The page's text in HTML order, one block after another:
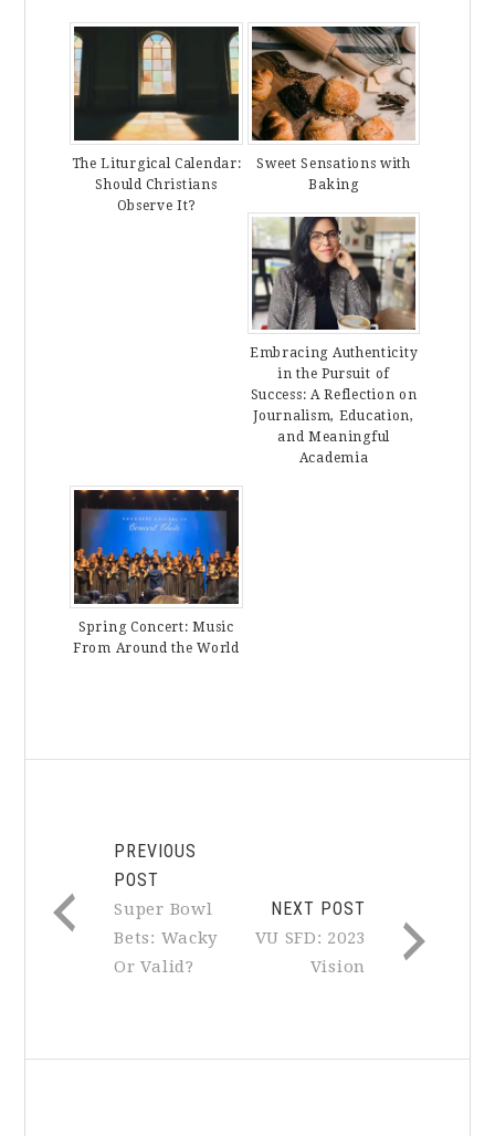
The Liturgical Calendar:
Should Christians
Observe It?
Sweet Sensations with
Baking
Embracing Authenticity
in the Pursuit of
Success: A Reflection on
Journalism, Education,
and Meaningful
Academia
Spring Concert: Music
From Around the World
PREVIOUS
POST
Super Bowl
Bets: Wacky
Or Valid?
NEXT POST
VU SFD: 2023
Vision